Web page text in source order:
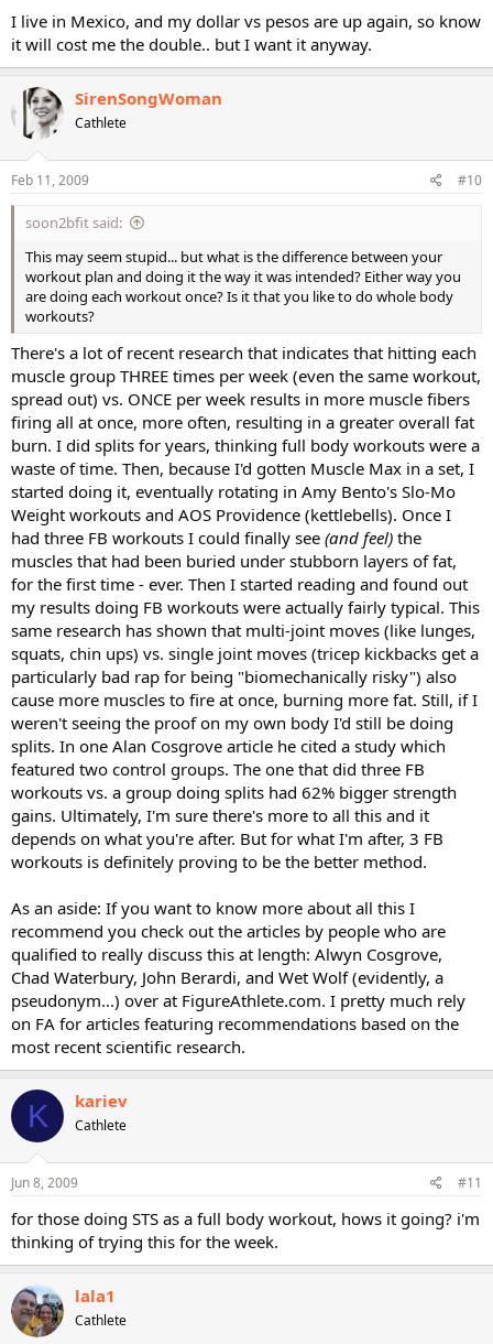
I live in Mexico, and my dollar vs pesos are up again, so know
it will cost me the double.. but I want it anyway.
SirenSongWoman
Cathlete
Feb 11, 2009 #10
soon2bfit said:
This may seem stupid... but what is the difference between your
workout plan and doing it the way it was intended? Either way you
are doing each workout once? Is it that you like to do whole body
workouts?
There's a lot of recent research that indicates that hitting each
muscle group THREE times per week (even the same workout,
spread out) vs. ONCE per week results in more muscle fibers
firing all at once, more often, resulting in a greater overall fat
burn. I did splits for years, thinking full body workouts were a
waste of time. Then, because I'd gotten Muscle Max in a set, I
started doing it, eventually rotating in Amy Bento's Slo-Mo
Weight workouts and AOS Providence (kettlebells). Once I
had three FB workouts I could finally see (and feel) the
muscles that had been buried under stubborn layers of fat,
for the first time - ever. Then I started reading and found out
my results doing FB workouts were actually fairly typical. This
same research has shown that multi-joint moves (like lunges,
squats, chin ups) vs. single joint moves (tricep kickbacks get a
particularly bad rap for being "biomechanically risky") also
cause more muscles to fire at once, burning more fat. Still, if I
weren't seeing the proof on my own body I'd still be doing
splits. In one Alan Cosgrove article he cited a study which
featured two control groups. The one that did three FB
workouts vs. a group doing splits had 62% bigger strength
gains. Ultimately, I'm sure there's more to all this and it
depends on what you're after. But for what I'm after, 3 FB
workouts is definitely proving to be the better method.
As an aside: If you want to know more about all this I
recommend you check out the articles by people who are
qualified to really discuss this at length: Alwyn Cosgrove,
Chad Waterbury, John Berardi, and Wet Wolf (evidently, a
pseudonym...) over at FigureAthlete.com. I pretty much rely
on FA for articles featuring recommendations based on the
most recent scientific research.
K kariev
Cathlete
Jun 8, 2009 #11
for those doing STS as a full body workout, hows it going? i'm
thinking of trying this for the week.
lala1
Cathlete